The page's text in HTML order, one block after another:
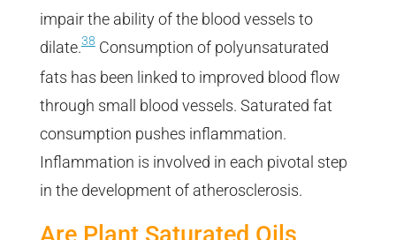
impair the ability of the blood vessels to
dilate.38Consumption of polyunsaturated
fats has been linked to improved blood flow
through small blood vessels. Saturated fat
consumption pushes inflammation.
Inflammation is involved in each pivotal step
in the development of atherosclerosis.